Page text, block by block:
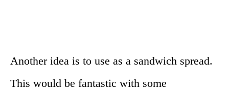
Another idea is to use as a sandwich spread.
This would be fantastic with some